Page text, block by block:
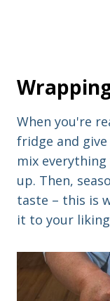
When you're
fridge and
mix
up. Then,
taste – this is
it to your